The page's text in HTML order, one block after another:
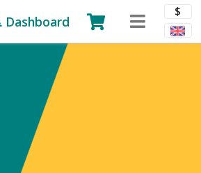
Dashboard
$